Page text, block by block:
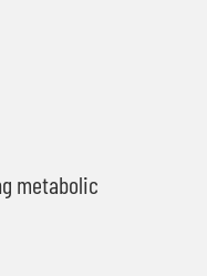
metabolic